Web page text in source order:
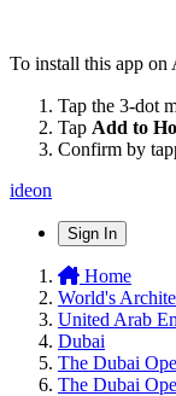
To install this app on
Tap the 3-dot
Tap Add to
Confirm by
ideon
Sign In
Home
World's
United Arab
Dubai
The Dubai
The Dubai